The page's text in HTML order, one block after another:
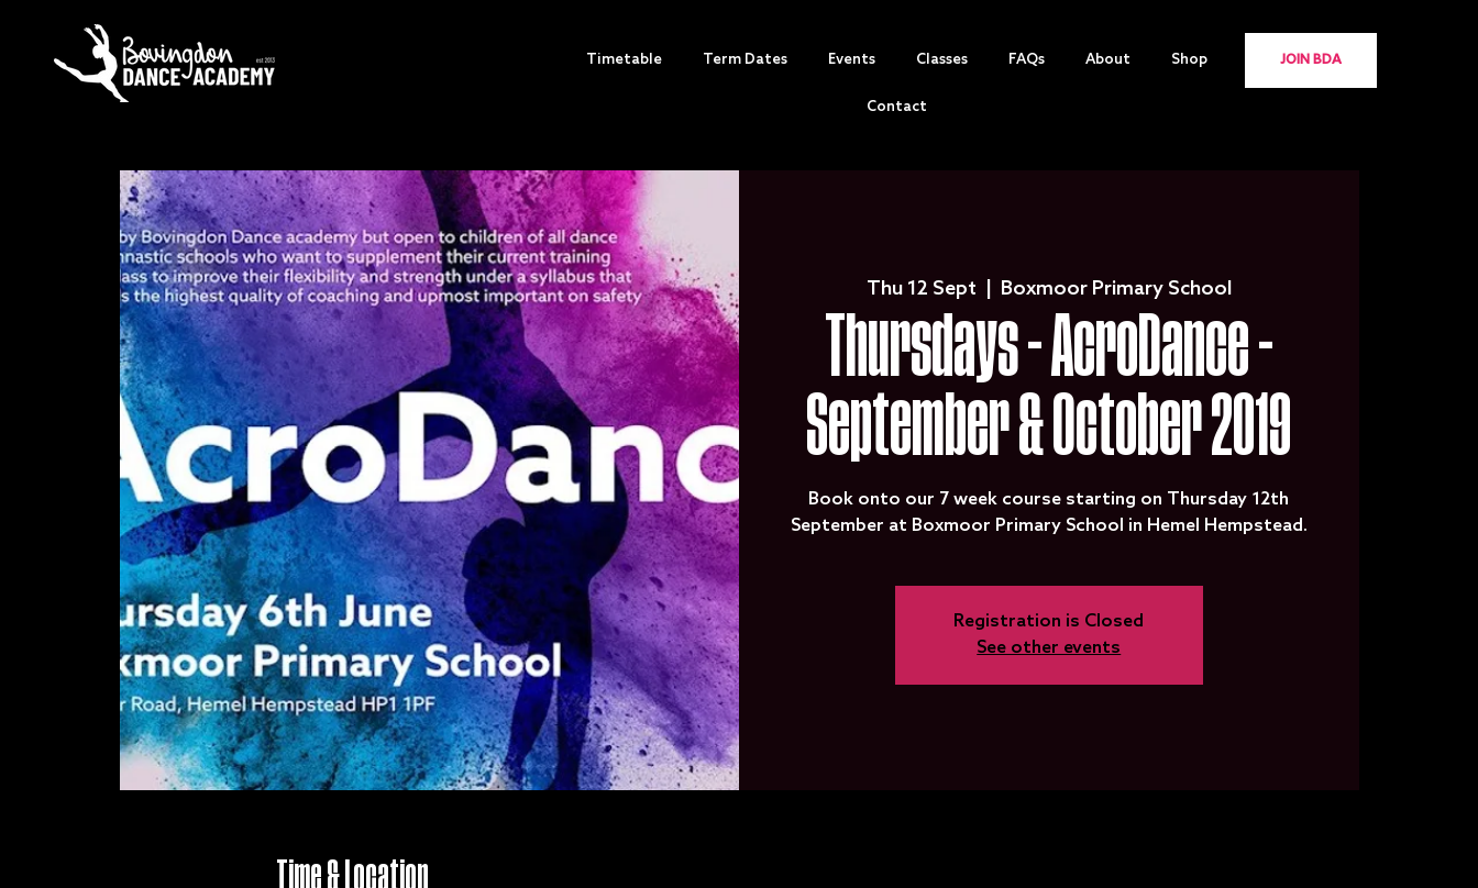
Timetable Term Dates Events Classes FAQs About Shop
Contact
JOIN BDA
Thu 12 Sept Boxmoor Primary School
Thursdays - AcroDance -
September & October 2019
Book onto our 7 week course starting on Thursday 12th
September at Boxmoor Primary School in Hemel Hempstead.
Registration is Closed
See other events
Time & Location